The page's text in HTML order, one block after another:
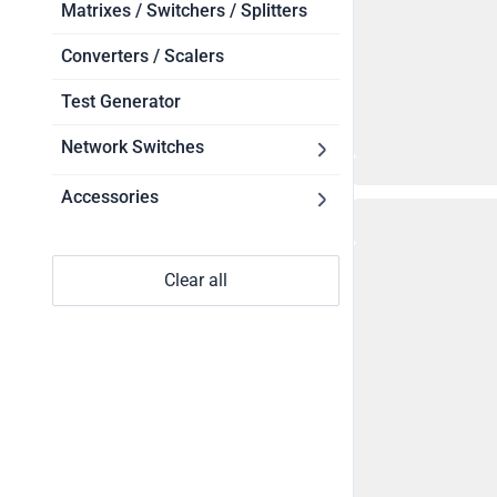
Software
Matrixes / Switchers / Splitters
Converters / Scalers
Test Generator
Network Switches
NETGEAR
PoE Injectors
Accessories
Power Supplies
Cables
Clear all